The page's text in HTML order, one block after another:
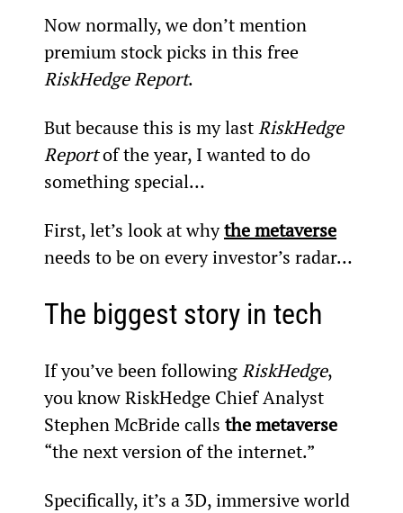
Now normally, we don’t mention
premium stock picks in this free
RiskHedge Report.
But because this is my last RiskHedge
Report of the year, I wanted to do
something special…
First, let’s look at why the metaverse
needs to be on every investor’s radar…
The biggest story in tech
If you’ve been following RiskHedge,
you know RiskHedge Chief Analyst
Stephen McBride calls the metaverse
“the next version of the internet.”
Specifically, it’s a 3D, immersive world